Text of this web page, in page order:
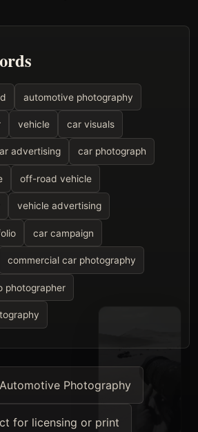
automotive photography
vehicle car visuals
advertising car photograph
off-road vehicle
vehicle advertising
car campaign
commercial car photography
photographer
Photography
for licensing or print